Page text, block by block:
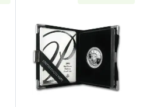
aboutAny Year - 1/10 oz Gold
Read more